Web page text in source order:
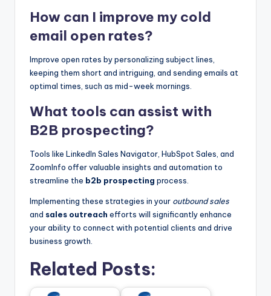
How can I improve my cold
email open rates?
Improve open rates by personalizing subject lines,
keeping them short and intriguing, and sending emails at
optimal times, such as mid-week mornings.
What tools can assist with
B2B prospecting?
Tools like LinkedIn Sales Navigator, HubSpot Sales, and
ZoomInfo offer valuable insights and automation to
streamline the b2b prospecting process.
Implementing these strategies in your outbound sales
and sales outreach efforts will significantly enhance
your ability to connect with potential clients and drive
business growth.
Related Posts: